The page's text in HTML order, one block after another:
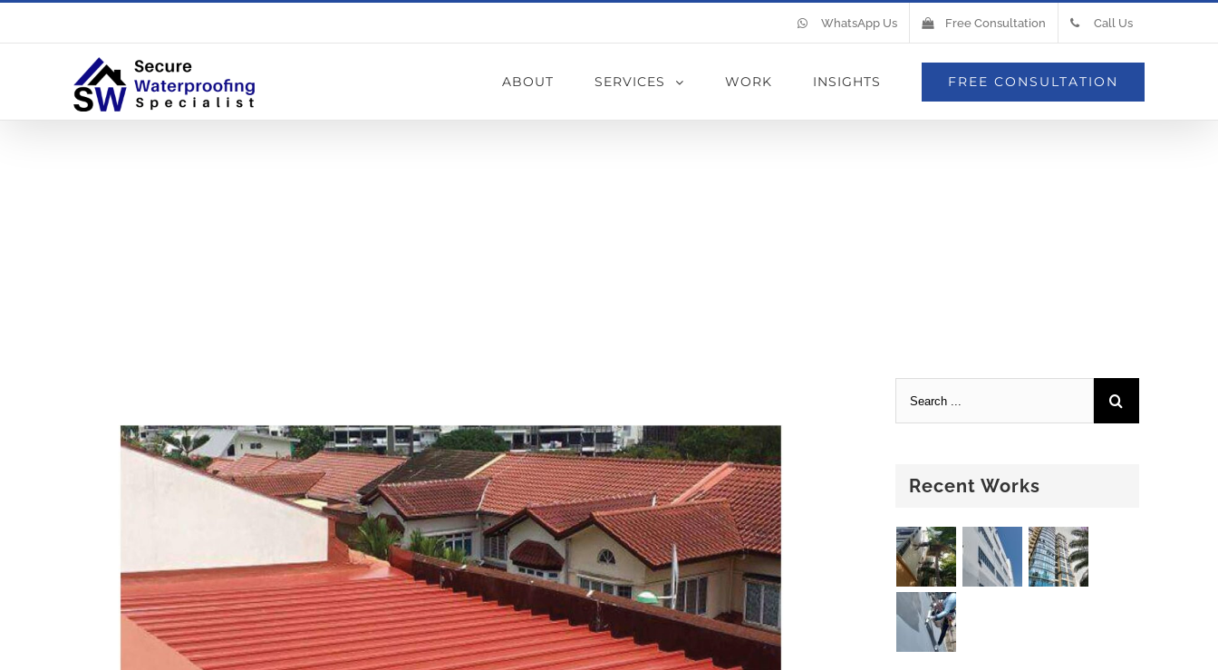
WhatsApp Us Free Consultation Call Us
ABOUT SERVICES WORK INSIGHTS FREE CONSULTATION
Recent Works